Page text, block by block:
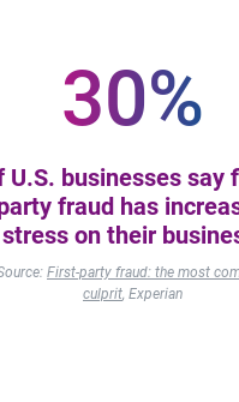
30%
U.S. businesses say
fraud has
stress on their
First-party fraud: the most
culprit, Experian